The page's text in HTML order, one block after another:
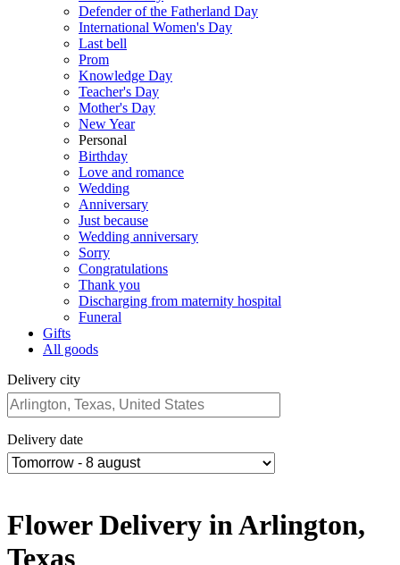
Defender of the Fatherland Day
International Women's Day
Last bell
Prom
Knowledge Day
Teacher's Day
Mother's Day
New Year
Personal
Birthday
Love and romance
Wedding
Anniversary
Just because
Wedding anniversary
Sorry
Congratulations
Thank you
Discharging from maternity hospital
Funeral
Gifts
All goods
Delivery city
Delivery date
Flower Delivery in Arlington,
Texas